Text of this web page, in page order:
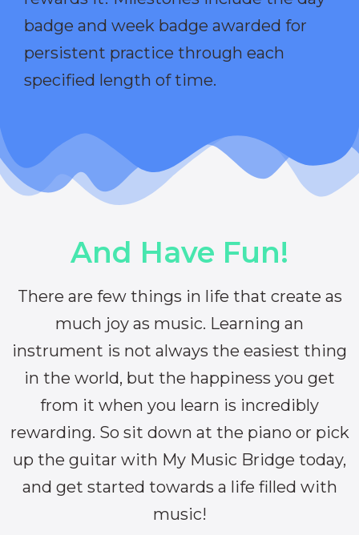
badge and week badge awarded for
persistent practice through each
specified length of time.
And Have Fun!
There are few things in life that create as
much joy as music. Learning an
instrument is not always the easiest thing
in the world, but the happiness you get
from it when you learn is incredibly
rewarding. So sit down at the piano or pick
up the guitar with My Music Bridge today,
and get started towards a life filled with
music!